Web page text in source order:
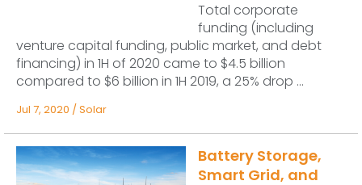
Total corporate
funding (including
venture capital funding, public market, and debt
financing) in 1H of 2020 came to $4.5 billion
compared to $6 billion in 1H 2019, a 25% drop ...
Jul 7, 2020 / Solar
Battery Storage,
Smart Grid, and